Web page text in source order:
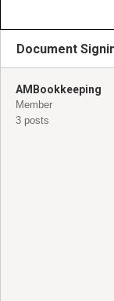
Document
AMBookkeeping
Member
3 posts